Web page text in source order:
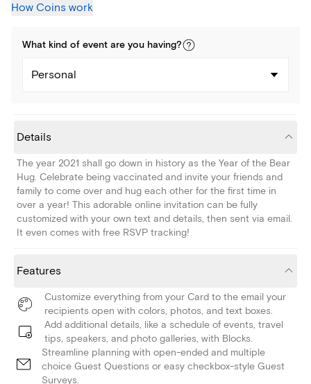
How Coins work
What kind of event are you having?
Personal
Details
The year 2021 shall go down in history as the Year of the Bear
Hug. Celebrate being vaccinated and invite your friends and
family to come over and hug each other for the first time in
over a year! This adorable online invitation can be fully
customized with your own text and details, then sent via email.
It even comes with free RSVP tracking!
Features
Customize everything from your Card to the email your
recipients open with colors, photos, and text boxes.
Add additional details, like a schedule of events, travel
tips, speakers, and photo galleries, with Blocks.
Streamline planning with open-ended and multiple
choice Guest Questions or easy checkbox-style Guest
Surveys.